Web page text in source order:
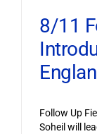
8/11
Follow Up
Soheil will